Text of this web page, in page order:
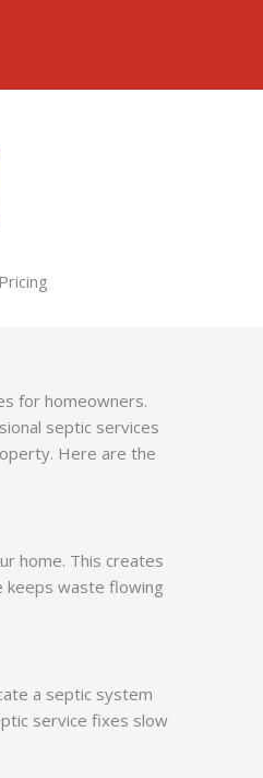
for homeowners.
septic services
Here are the
home. This creates
keeps waste flowing
a septic system
service fixes slow